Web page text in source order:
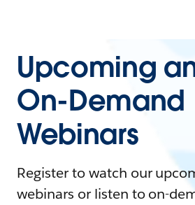
Upcoming
On-Demand
Webinars
Register to watch our
webinars or listen to on-